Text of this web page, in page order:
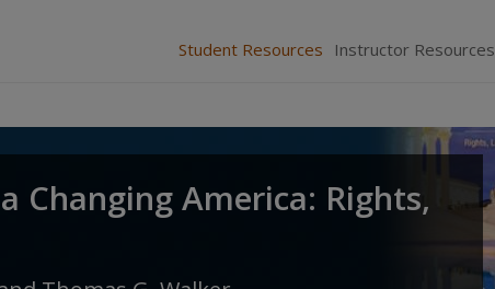
Student Resources Instructor Resources
Changing America: Rights,